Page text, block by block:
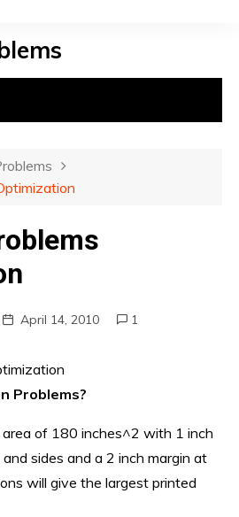
April 14, 2010 1
Problems?
of 180 inches^2 with 1 inch
sides and a 2 inch margin at
will give the largest printed